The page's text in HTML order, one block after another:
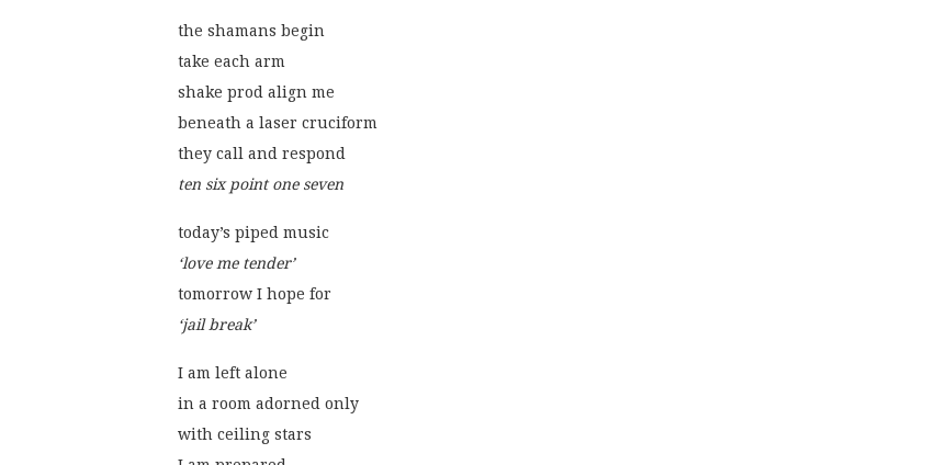
the shamans begin
take each arm
shake prod align me
beneath a laser cruciform
they call and respond
ten six point one seven
today’s piped music
‘love me tender’
tomorrow I hope for
‘jail break’
I am left alone
in a room adorned only
with ceiling stars